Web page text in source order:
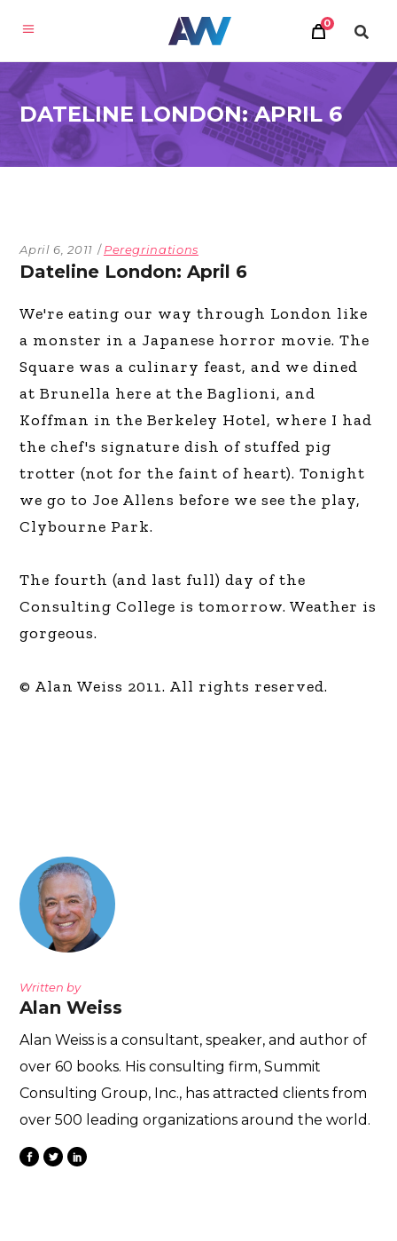
0
DATELINE LONDON: APRIL 6
April 6, 2011 Peregrinations
Dateline London: April 6
We're eating our way through London like
a monster in a Japanese horror movie. The
Square was a culinary feast, and we dined
at Brunella here at the Baglioni, and
Koffman in the Berkeley Hotel, where I had
the chef's signature dish of stuffed pig
trotter (not for the faint of heart). Tonight
we go to Joe Allens before we see the play,
Clybourne Park.
The fourth (and last full) day of the
Consulting College is tomorrow. Weather is
gorgeous.
© Alan Weiss 2011. All rights reserved.
Written by
Alan Weiss
Alan Weiss is a consultant, speaker, and author of
over 60 books. His consulting firm, Summit
Consulting Group, Inc., has attracted clients from
over 500 leading organizations around the world.